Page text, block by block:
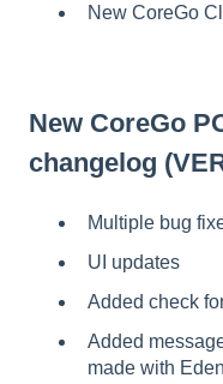
New CoreGo
New CoreGo
changelog
Multiple bug
UI updates
Added check
Added
made with